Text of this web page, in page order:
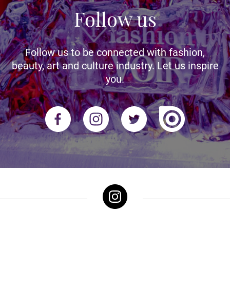
Follow us
Follow us to be connected with fashion,
beauty, art and culture industry. Let us inspire
you.